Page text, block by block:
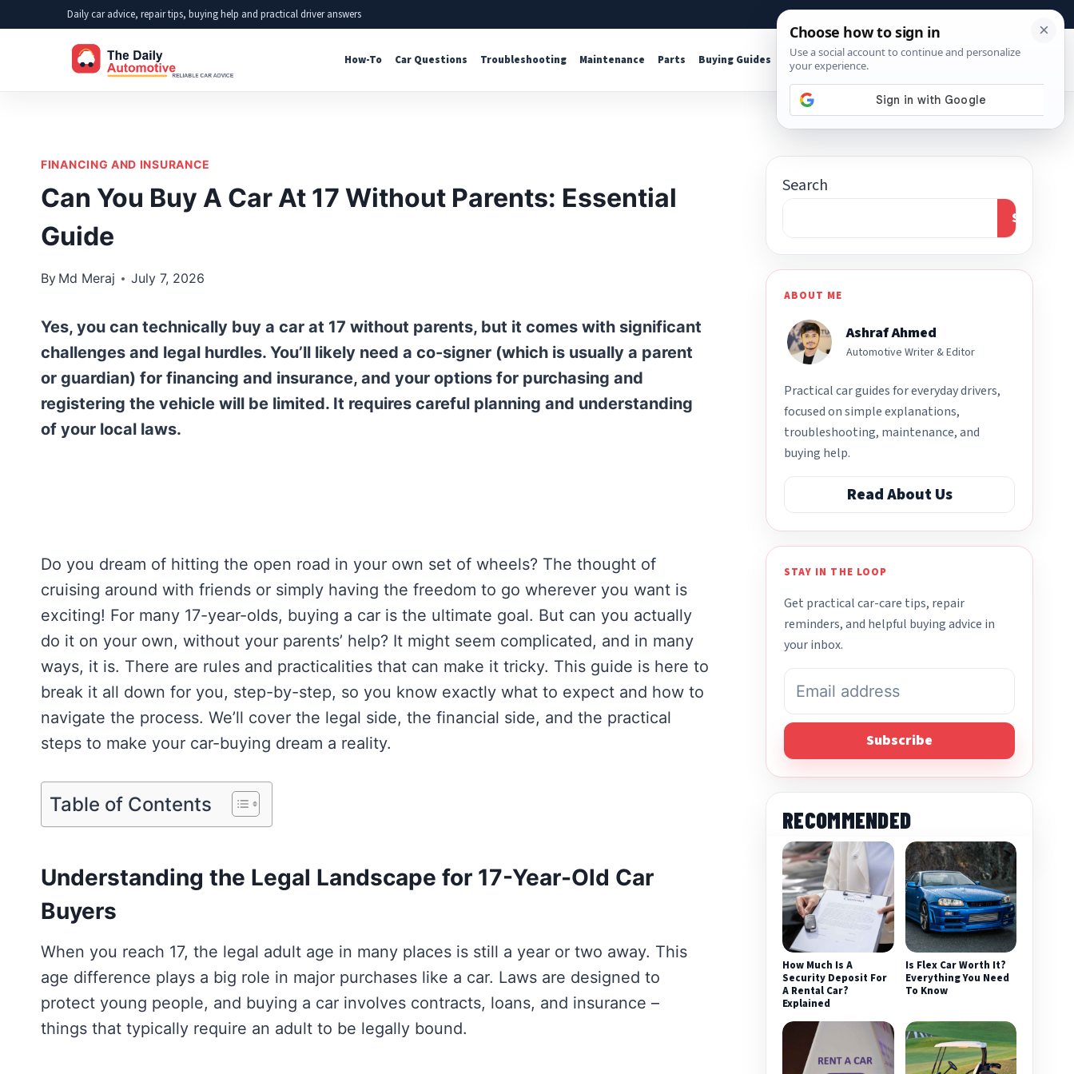
Daily car advice, repair tips, buying help and practical driver answers About Contact Affiliate Disclosure
How-To Car Questions Troubleshooting Maintenance Parts Buying Guides Shop Tools
FINANCING AND INSURANCE
Can You Buy A Car At 17 Without Parents: Essential
Guide
By Md Meraj July 7, 2026
Yes, you can technically buy a car at 17 without parents, but it comes with significant
challenges and legal hurdles. You’ll likely need a co-signer (which is usually a parent
or guardian) for financing and insurance, and your options for purchasing and
registering the vehicle will be limited. It requires careful planning and understanding
of your local laws.
Do you dream of hitting the open road in your own set of wheels? The thought of
cruising around with friends or simply having the freedom to go wherever you want is
exciting! For many 17-year-olds, buying a car is the ultimate goal. But can you actually
do it on your own, without your parents’ help? It might seem complicated, and in many
ways, it is. There are rules and practicalities that can make it tricky. This guide is here to
break it all down for you, step-by-step, so you know exactly what to expect and how to
navigate the process. We’ll cover the legal side, the financial side, and the practical
steps to make your car-buying dream a reality.
Table of Contents
Understanding the Legal Landscape for 17-Year-Old Car
Buyers
When you reach 17, the legal adult age in many places is still a year or two away. This
age difference plays a big role in major purchases like a car. Laws are designed to
protect young people, and buying a car involves contracts, loans, and insurance –
things that typically require an adult to be legally bound.
Search
Search
ABOUT ME
Ashraf Ahmed
Automotive Writer & Editor
Practical car guides for everyday drivers,
focused on simple explanations,
troubleshooting, maintenance, and
buying help.
Read About Us
STAY IN THE LOOP
Get practical car-care tips, repair
reminders, and helpful buying advice in
your inbox.
Subscribe
RECOMMENDED
How Much Is A
Security Deposit For
A Rental Car?
Explained
Is Flex Car Worth It?
Everything You Need
To Know